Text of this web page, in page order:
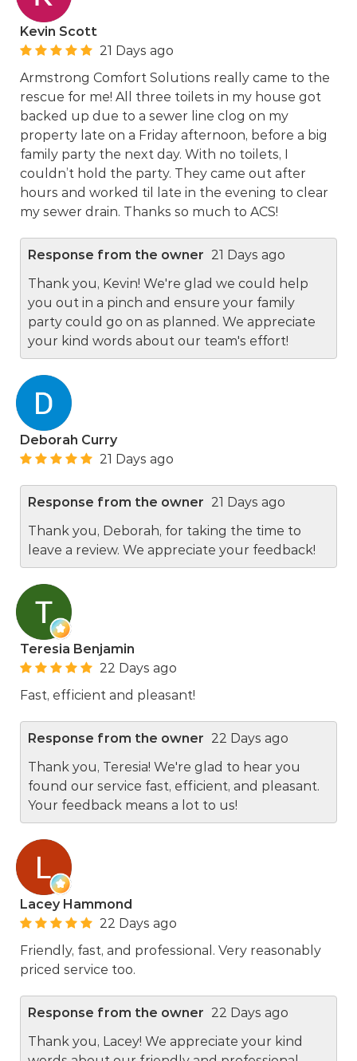
Kevin Scott
21 Days ago
Armstrong Comfort Solutions really came to the
rescue for me! All three toilets in my house got
backed up due to a sewer line clog on my
property late on a Friday afternoon, before a big
family party the next day. With no toilets, I
couldn’t hold the party. They came out after
hours and worked til late in the evening to clear
my sewer drain. Thanks so much to ACS!
Response from the owner 21 Days ago
Thank you, Kevin! We're glad we could help
you out in a pinch and ensure your family
party could go on as planned. We appreciate
your kind words about our team's effort!
Deborah Curry
21 Days ago
Response from the owner 21 Days ago
Thank you, Deborah, for taking the time to
leave a review. We appreciate your feedback!
Teresia Benjamin
22 Days ago
Fast, efficient and pleasant!
Response from the owner 22 Days ago
Thank you, Teresia! We're glad to hear you
found our service fast, efficient, and pleasant.
Your feedback means a lot to us!
Lacey Hammond
22 Days ago
Friendly, fast, and professional. Very reasonably
priced service too.
Response from the owner 22 Days ago
Thank you, Lacey! We appreciate your kind